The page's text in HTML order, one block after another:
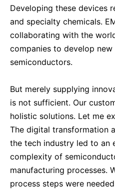
Developing these devices
and specialty chemicals.
collaborating with the
companies to develop
semiconductors.
But merely supplying
is not sufficient. Our
holistic solutions. Let me
The digital transformation
the tech industry led to an
complexity of
manufacturing processes.
process steps were